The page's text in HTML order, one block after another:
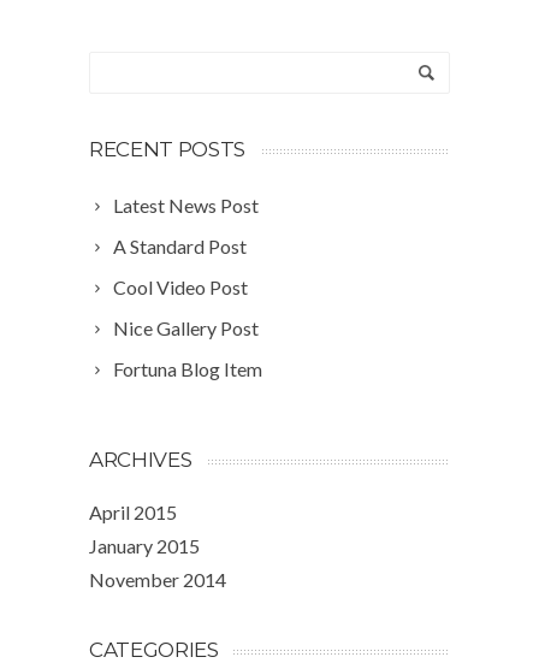
RECENT POSTS
Latest News Post
A Standard Post
Cool Video Post
Nice Gallery Post
Fortuna Blog Item
ARCHIVES
April 2015
January 2015
November 2014
CATEGORIES